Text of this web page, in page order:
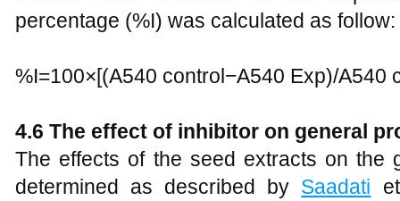
percentage (%I) was calculated as follow:
%I=100×[(A540 control−A540 Exp)/A540
4.6 The effect of inhibitor on general
The effects of the seed extracts on the
determined as described by Saadati